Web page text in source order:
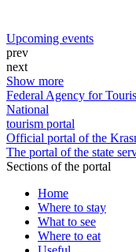
Upcoming events
prev
next
Show more
Federal Agency for
National
tourism portal
Official portal of the
The portal of the state
Sections of the portal
Home
Where to stay
What to see
Where to eat